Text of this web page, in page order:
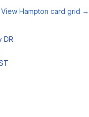
View Hampton card grid →
DR